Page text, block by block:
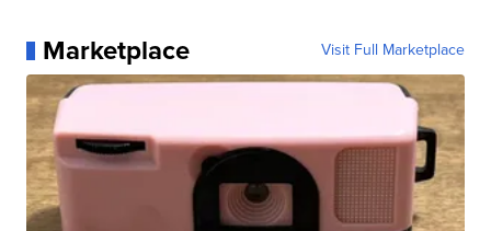
Marketplace Visit Full Marketplace